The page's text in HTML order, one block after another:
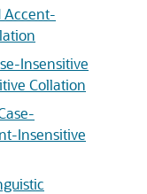
Accent-
Insensitive
Collation
Insensitive